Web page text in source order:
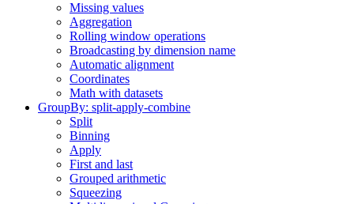
Missing values
Aggregation
Rolling window operations
Broadcasting by dimension name
Automatic alignment
Coordinates
Math with datasets
GroupBy: split-apply-combine
Split
Binning
Apply
First and last
Grouped arithmetic
Squeezing